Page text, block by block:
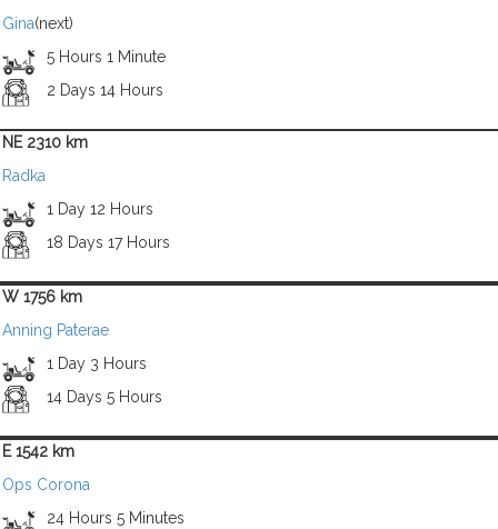
Gina(next)
5 Hours 1 Minute
2 Days 14 Hours
NE 2310 km
Radka
1 Day 12 Hours
18 Days 17 Hours
W 1756 km
Anning Paterae
1 Day 3 Hours
14 Days 5 Hours
E 1542 km
Ops Corona
24 Hours 5 Minutes